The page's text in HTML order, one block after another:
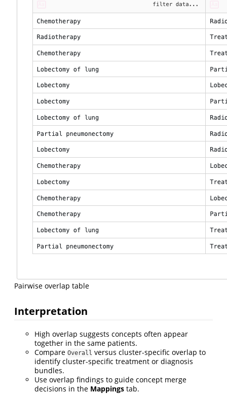
Pairwise overlap table
Interpretation
High overlap suggests concepts often appear
together in the same patients.
Compare Overall versus cluster-specific overlap to
identify cluster-specific treatment or diagnosis
bundles.
Use overlap findings to guide concept merge
decisions in the Mappings tab.